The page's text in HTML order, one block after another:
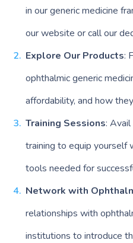
in our generic medicine
our website or call our
Explore Our Products:
ophthalmic generic
affordability, and how
Training Sessions:
training to equip yourself
tools needed for
Network with
relationships with
institutions to introduce